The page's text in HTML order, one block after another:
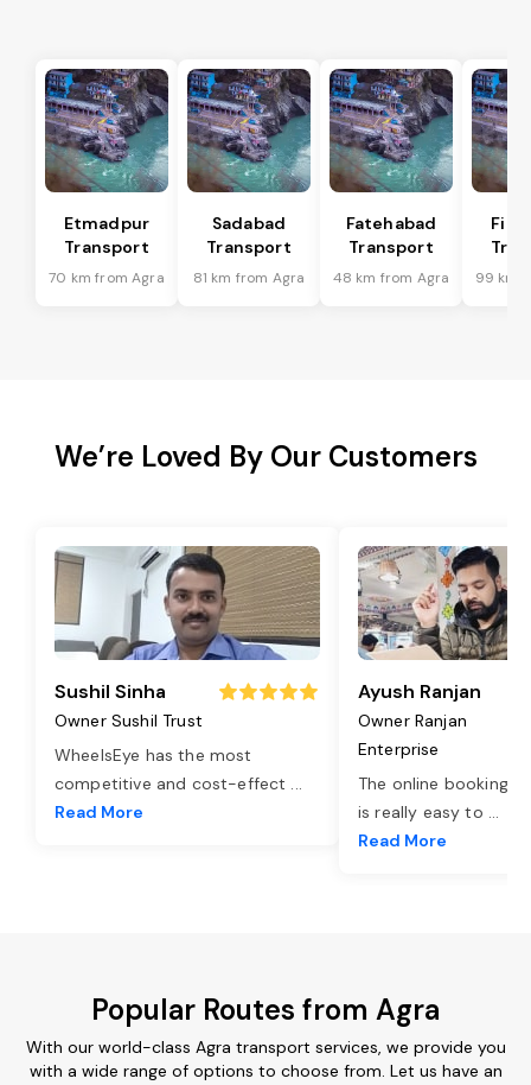
Etmadpur
Transport
70 km from Agra
Sadabad
Transport
81 km from Agra
Fatehabad
Transport
48 km from Agra 99 km
We’re Loved By Our Customers
Sushil Sinha
Owner Sushil Trust
WheelsEye has the most
competitive and cost-effect ...
Read More
Ayush Ranjan
Owner Ranjan
Enterprise
The online booking
is really easy to ...
Read More
Popular Routes from Agra
With our world-class Agra transport services, we provide you
with a wide range of options to choose from. Let us have an